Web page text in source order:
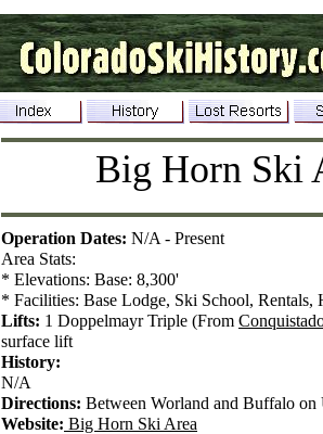
Big Horn Ski
Operation Dates: N/A - Present
Area Stats:
* Elevations: Base: 8,300'
* Facilities: Base Lodge, Ski School, Rentals,
Lifts: 1 Doppelmayr Triple (From
surface lift
History:
N/A
Directions: Between Worland and Buffalo on
Website: Big Horn Ski Area